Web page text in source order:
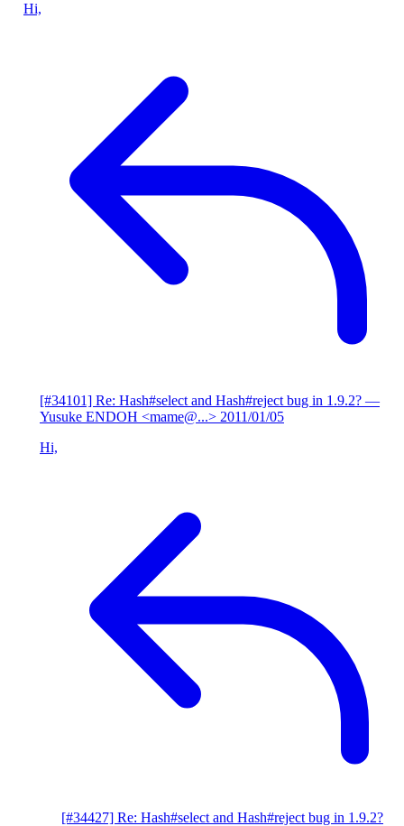
Hi,
[#34101] Re: Hash#select and Hash#reject bug in 1.9.2? —
Yusuke ENDOH <mame@...> 2011/01/05
Hi,
[#34427] Re: Hash#select and Hash#reject bug in 1.9.2?